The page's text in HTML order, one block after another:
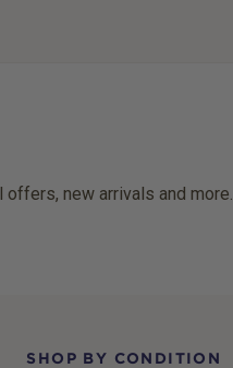
new arrivals and more.
SHOP BY CONDITION